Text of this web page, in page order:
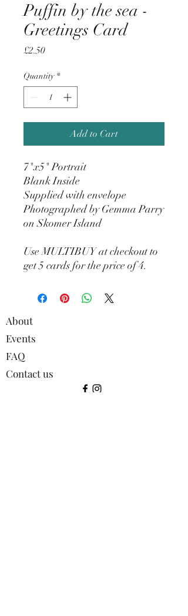
Puffin by the sea -
Greetings Card
£2.50Price
Quantity *
Add to Cart
7"x5" Portrait
Blank Inside
Supplied with envelope
Photographed by Gemma Parry
on Skomer Island
Use MULTIBUY at checkout to
get 5 cards for the price of 4.
About
Events
FAQ
Contact us